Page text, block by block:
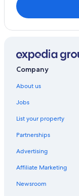
Company
About us
Jobs
List your property
Partnerships
Advertising
Affiliate Marketing
Newsroom